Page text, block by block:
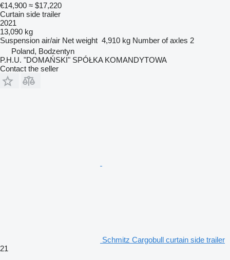
€14,900 ≈ $17,220
Curtain side trailer
2021
13,090 kg
Suspension air/air Net weight 4,910 kg Number of axles 2
Poland, Bodzentyn
P.H.U. "DOMAŃSKI" SPÓŁKA KOMANDYTOWA
Contact the seller
Schmitz Cargobull curtain side trailer
21